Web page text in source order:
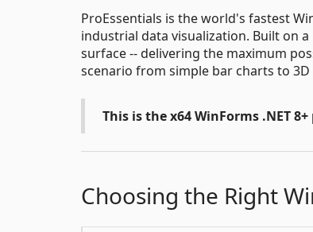
ProEssentials is the world's fastest
industrial data visualization. Built on
surface -- delivering the maximum
scenario from simple bar charts to
This is the x64 WinForms .NET
Choosing the Right